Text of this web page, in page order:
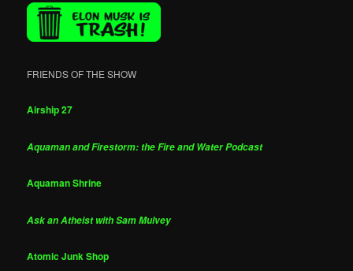
FRIENDS OF THE SHOW
Airship 27
Aquaman and Firestorm: the Fire and Water Podcast
Aquaman Shrine
Ask an Atheist with Sam Mulvey
Atomic Junk Shop